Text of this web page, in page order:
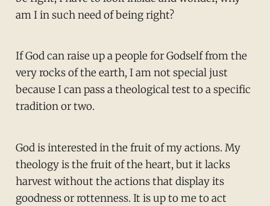
am I in such need of being right?
If God can raise up a people for Godself from the
very rocks of the earth, I am not special just
because I can pass a theological test to a specific
tradition or two.
God is interested in the fruit of my actions. My
theology is the fruit of the heart, but it lacks
harvest without the actions that display its
goodness or rottenness. It is up to me to act